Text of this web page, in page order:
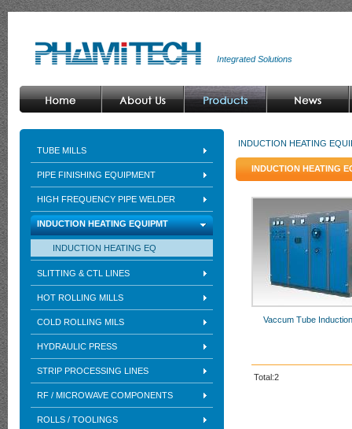
Integrated Solutions
TUBE MILLS
PIPE FINISHING EQUIPMENT
HIGH FREQUENCY PIPE WELDER
INDUCTION HEATING EQUIPMT
INDUCTION HEATING EQ
SLITTING & CTL LINES
HOT ROLLING MILLS
COLD ROLLING MILS
HYDRAULIC PRESS
STRIP PROCESSING LINES
RF / MICROWAVE COMPONENTS
ROLLS / TOOLINGS
INDUCTION HEATING
INDUCTION HEATING
Vaccum Tube
Total:2